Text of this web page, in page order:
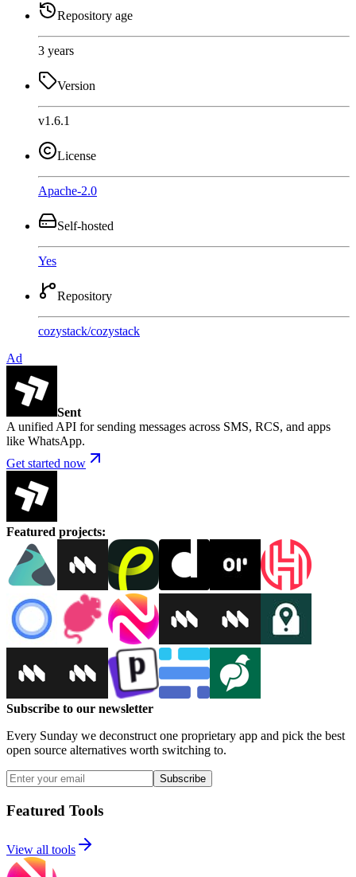
Repository age
3 years
Version
v1.6.1
License
Apache-2.0
Self-hosted
Yes
Repository
cozystack/cozystack
Ad
Sent
A unified API for sending messages across SMS, RCS, and apps
like WhatsApp.
Get started now
Featured projects:
Subscribe to our newsletter
Every Sunday we deconstruct one proprietary app and pick the best
open source alternatives worth switching to.
Subscribe
Featured Tools
View all tools